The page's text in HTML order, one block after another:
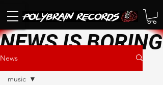
NEWS IS
News
music